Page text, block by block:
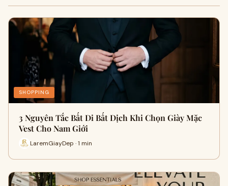
SHOPPING
3 Nguyên Tắc Bất Di Bất Dịch Khi Chọn Giày Mặc
Vest Cho Nam Giới
LaremGiayDep · 1 min